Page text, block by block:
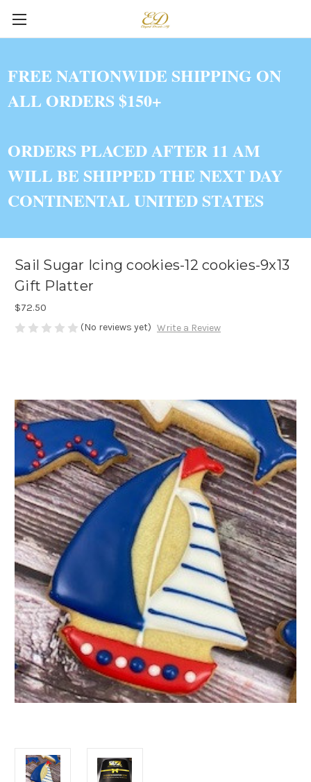
FREE NATIONWIDE SHIPPING ON
ALL ORDERS $150+
ORDERS PLACED AFTER 11 AM
WILL BE SHIPPED THE NEXT DAY
CONTINENTAL UNITED STATES
Sail Sugar Icing cookies-12 cookies-9x13
Gift Platter
$72.50
(No reviews yet) Write a Review